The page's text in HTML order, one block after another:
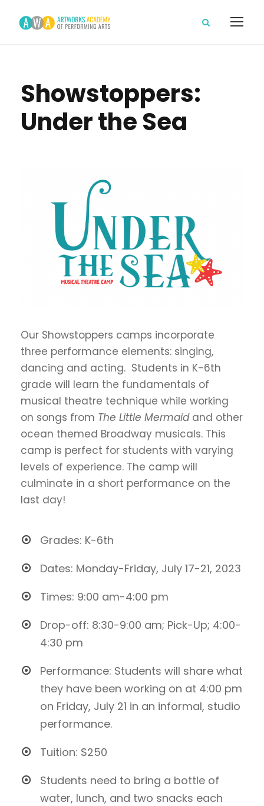
Showstoppers:
Under the Sea
Our Showstoppers camps incorporate
three performance elements: singing,
dancing and acting. Students in K-6th
grade will learn the fundamentals of
musical theatre technique while working
on songs from The Little Mermaidand other
ocean themed Broadway musicals. This
camp is perfect for students with varying
levels of experience. The camp will
culminate in a short performance on the
last day!
Grades: K-6th
Dates: Monday-Friday, July 17-21, 2023
Times: 9:00 am-4:00 pm
Drop-off: 8:30-9:00 am; Pick-Up; 4:00-
4:30 pm
Performance: Students will share what
they have been working on at 4:00 pm
on Friday, July 21 in an informal, studio
performance.
Tuition: $250
Students need to bring a bottle of
water, lunch, and two snacks each